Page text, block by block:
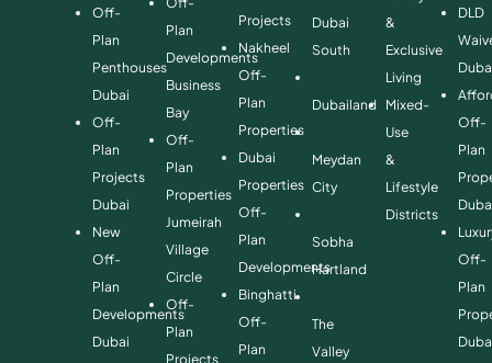
Off-
Plan
Penthouses
Dubai
Off-
Plan
Projects
Dubai
New
Off-
Plan
Developments
Dubai
Plan
Developments
Business
Bay
Off-
Plan
Properties
Jumeirah
Village
Circle
Off-
Plan
Projects
Projects
Nakheel
Off-
Plan
Properties
Dubai
Properties
Off-
Plan
Developments
Binghatti
Off-
Plan
Dubai
South
Dubailand
Meydan
City
Sobha
Hartland
The
Valley
&
Exclusive
Living
Mixed-
Use
&
Lifestyle
Districts
DLD
Off-
Plan
Off-
Plan